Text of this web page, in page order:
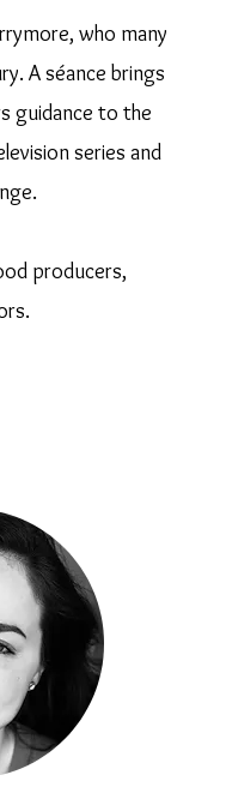
who many
A séance brings
guidance to the
series and
producers,